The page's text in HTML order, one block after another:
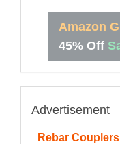
Amazon
45% Off
Advertisement
Rebar